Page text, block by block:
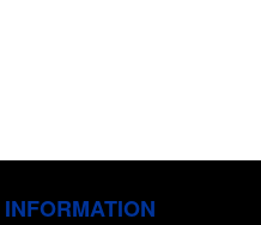
INFORMATION